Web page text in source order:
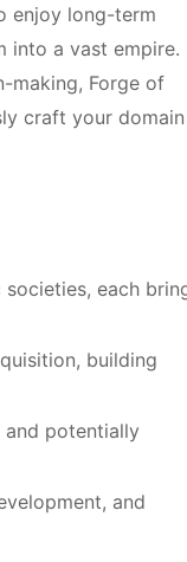
enjoy long-term
into a vast empire.
making, Forge of
craft your
each
building
and potentially
and